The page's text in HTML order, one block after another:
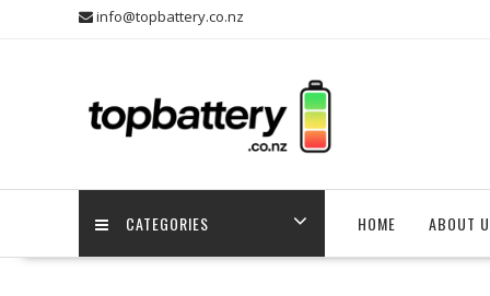
info@topbattery.co.nz
CATEGORIES HOME ABOUT